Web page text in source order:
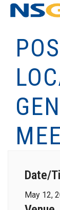
Date/
May 12,